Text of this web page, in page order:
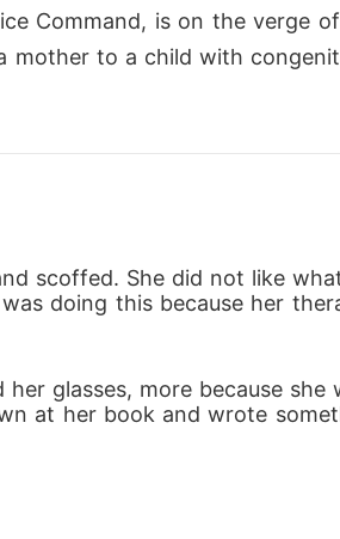
Command, is on the verge
to a child with
scoffed. She did not like
doing this because her
at her book and wrote